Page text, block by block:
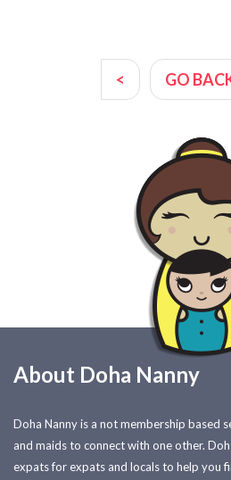
< GO
About Doha Nanny
Doha Nanny is a not membership based
and maids to connect with one other.
expats for expats and locals to help you